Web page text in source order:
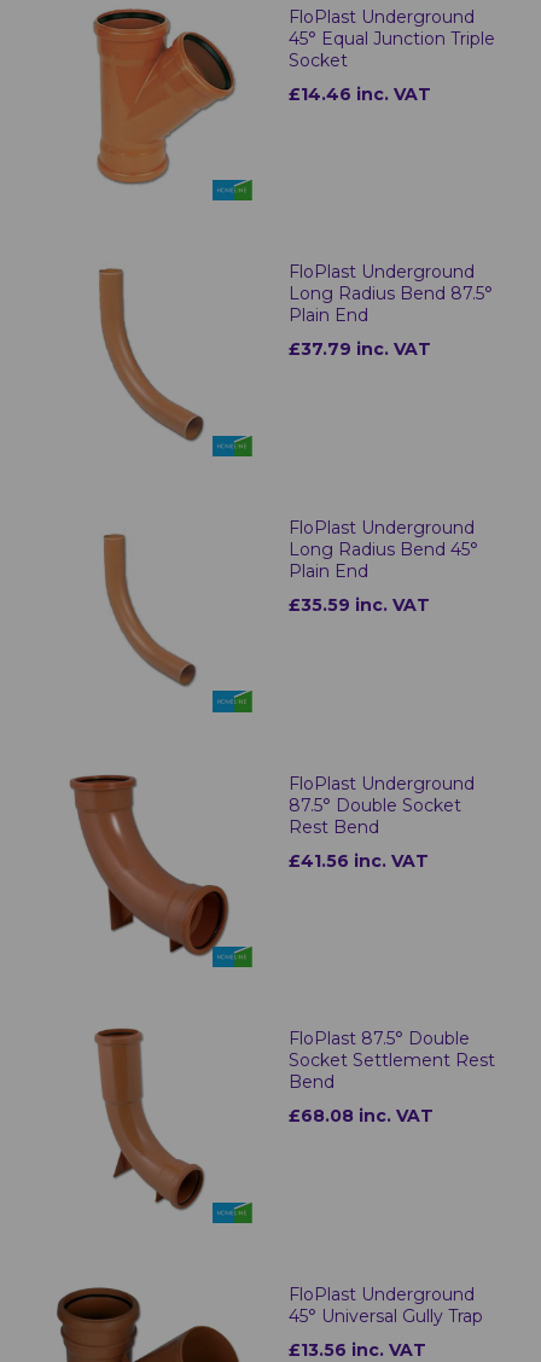
FloPlast Underground
45° Equal Junction Triple
Socket
£14.46 inc. VAT
FloPlast Underground
Long Radius Bend 87.5°
Plain End
£37.79 inc. VAT
FloPlast Underground
Long Radius Bend 45°
Plain End
£35.59 inc. VAT
FloPlast Underground
87.5° Double Socket
Rest Bend
£41.56 inc. VAT
FloPlast 87.5° Double
Socket Settlement Rest
Bend
£68.08 inc. VAT
FloPlast Underground
45° Universal Gully Trap
£13.56 inc. VAT